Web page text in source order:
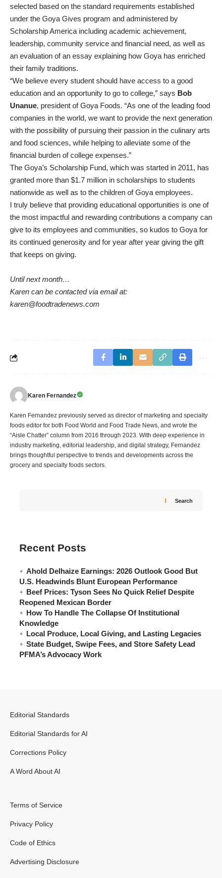
selected based on the standard requirements established
under the Goya Gives program and administered by
Scholarship America including academic achievement,
leadership, community service and financial need, as well as
an evaluation of an essay explaining how Goya has enriched
their family traditions.
“We believe every student should have access to a good
education and an opportunity to go to college,” says Bob
Unanue, president of Goya Foods. “As one of the leading food
companies in the world, we want to provide the next generation
with the possibility of pursuing their passion in the culinary arts
and food sciences, while helping to alleviate some of the
financial burden of college expenses.”
The Goya’s Scholarship Fund, which was started in 2011, has
granted more than $1.7 million in scholarships to students
nationwide as well as to the children of Goya employees.
I truly believe that providing educational opportunities is one of
the most impactful and rewarding contributions a company can
give to its employees and communities, so kudos to Goya for
its continued generosity and for year after year giving the gift
that keeps on giving.
Until next month…
Karen can be contacted via email at:
karen@foodtradenews.com
Karen Fernandez
Karen Fernandez previously served as director of marketing and specialty
foods editor for both Food World and Food Trade News, and wrote the
“Aisle Chatter” column from 2016 through 2023. With deep experience in
industry marketing, editorial leadership, and digital strategy, Fernandez
brings thoughtful perspective to trends and developments across the
grocery and specialty foods sectors.
Search
Recent Posts
Ahold Delhaize Earnings: 2026 Outlook Good But
U.S. Headwinds Blunt European Performance
Beef Prices: Tyson Sees No Quick Relief Despite
Reopened Mexican Border
How To Handle The Collapse Of Institutional
Knowledge
Local Produce, Local Giving, and Lasting Legacies
State Budget, Swipe Fees, and Store Safety Lead
PFMA’s Advocacy Work
Editorial Standards
Editorial Standards for AI
Corrections Policy
A Word About AI
Terms of Service
Privacy Policy
Code of Ethics
Advertising Disclosure